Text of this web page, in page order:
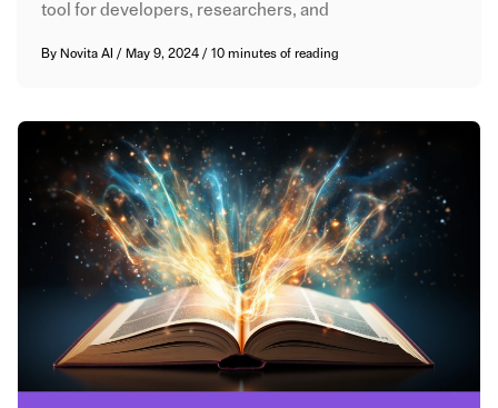
tool for developers, researchers, and
By Novita AI / May 9, 2024/10 minutes of reading